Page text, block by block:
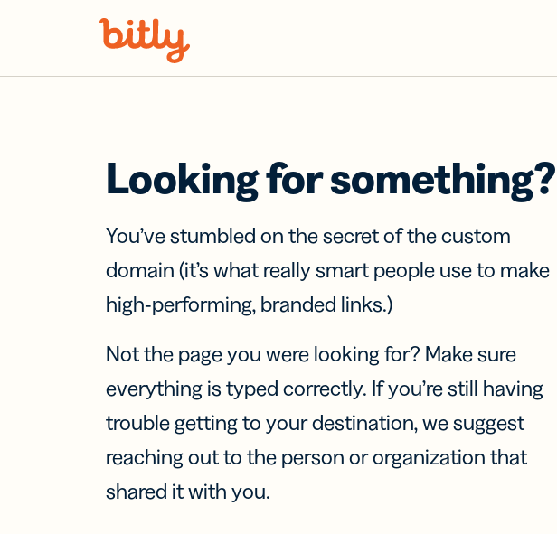
Looking for something?
You’ve stumbled on the secret of the custom
domain (it’s what really smart people use to make
high-performing, branded links.)
Not the page you were looking for? Make sure
everything is typed correctly. If you’re still having
trouble getting to your destination, we suggest
reaching out to the person or organization that
shared it with you.